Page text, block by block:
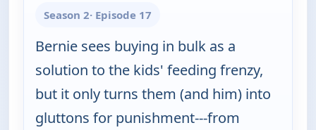
Season 2· Episode 17
Bernie sees buying in bulk as a
solution to the kids' feeding frenzy,
but it only turns them (and him) into
gluttons for punishment---from